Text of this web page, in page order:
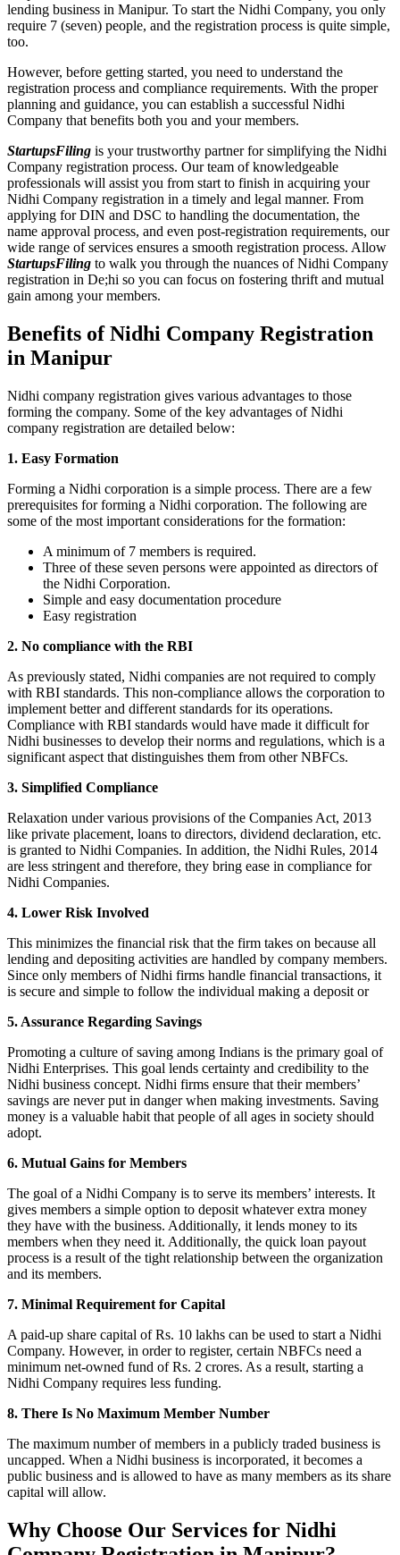
lending business in Manipur. To start the Nidhi Company, you only
require 7 (seven) people, and the registration process is quite simple,
too.
However, before getting started, you need to understand the
registration process and compliance requirements. With the proper
planning and guidance, you can establish a successful Nidhi
Company that benefits both you and your members.
StartupsFiling is your trustworthy partner for simplifying the Nidhi
Company registration process. Our team of knowledgeable
professionals will assist you from start to finish in acquiring your
Nidhi Company registration in a timely and legal manner. From
applying for DIN and DSC to handling the documentation, the
name approval process, and even post-registration requirements, our
wide range of services ensures a smooth registration process. Allow
StartupsFiling to walk you through the nuances of Nidhi Company
registration in De;hi so you can focus on fostering thrift and mutual
gain among your members.
Benefits of Nidhi Company Registration
in Manipur
Nidhi company registration gives various advantages to those
forming the company. Some of the key advantages of Nidhi
company registration are detailed below:
1. Easy Formation
Forming a Nidhi corporation is a simple process. There are a few
prerequisites for forming a Nidhi corporation. The following are
some of the most important considerations for the formation:
A minimum of 7 members is required.
Three of these seven persons were appointed as directors of
the Nidhi Corporation.
Simple and easy documentation procedure
Easy registration
2. No compliance with the RBI
As previously stated, Nidhi companies are not required to comply
with RBI standards. This non-compliance allows the corporation to
implement better and different standards for its operations.
Compliance with RBI standards would have made it difficult for
Nidhi businesses to develop their norms and regulations, which is a
significant aspect that distinguishes them from other NBFCs.
3. Simplified Compliance
Relaxation under various provisions of the Companies Act, 2013
like private placement, loans to directors, dividend declaration, etc.
is granted to Nidhi Companies. In addition, the Nidhi Rules, 2014
are less stringent and therefore, they bring ease in compliance for
Nidhi Companies.
4. Lower Risk Involved
This minimizes the financial risk that the firm takes on because all
lending and depositing activities are handled by company members.
Since only members of Nidhi firms handle financial transactions, it
is secure and simple to follow the individual making a deposit or
5. Assurance Regarding Savings
Promoting a culture of saving among Indians is the primary goal of
Nidhi Enterprises. This goal lends certainty and credibility to the
Nidhi business concept. Nidhi firms ensure that their members’
savings are never put in danger when making investments. Saving
money is a valuable habit that people of all ages in society should
adopt.
6. Mutual Gains for Members
The goal of a Nidhi Company is to serve its members’ interests. It
gives members a simple option to deposit whatever extra money
they have with the business. Additionally, it lends money to its
members when they need it. Additionally, the quick loan payout
process is a result of the tight relationship between the organization
and its members.
7. Minimal Requirement for Capital
A paid-up share capital of Rs. 10 lakhs can be used to start a Nidhi
Company. However, in order to register, certain NBFCs need a
minimum net-owned fund of Rs. 2 crores. As a result, starting a
Nidhi Company requires less funding.
8. There Is No Maximum Member Number
The maximum number of members in a publicly traded business is
uncapped. When a Nidhi business is incorporated, it becomes a
public business and is allowed to have as many members as its share
capital will allow.
Why Choose Our Services for Nidhi